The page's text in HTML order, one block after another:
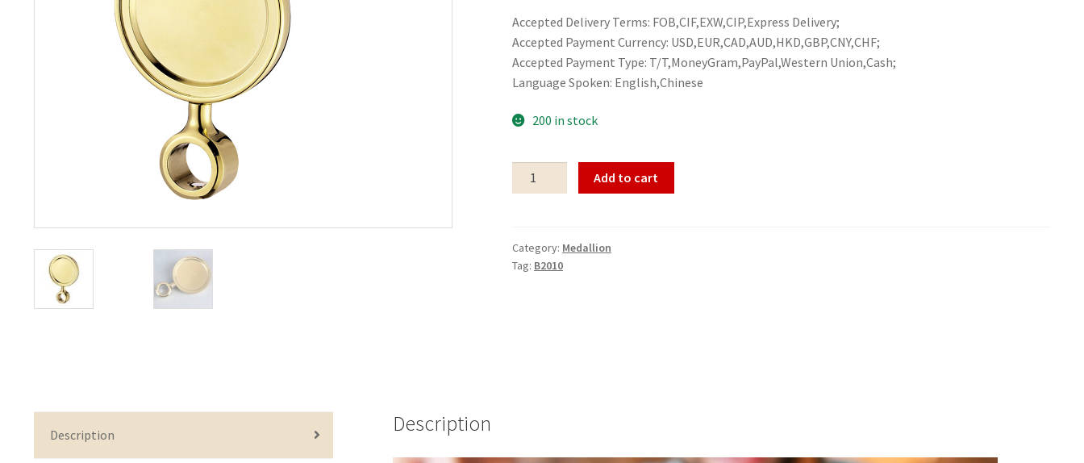
Accepted Delivery Terms: FOB,CIF,EXW,CIP,Express Delivery;
Accepted Payment Currency: USD,EUR,CAD,AUD,HKD,GBP,CNY,CHF;
Accepted Payment Type: T/T,MoneyGram,PayPal,Western Union,Cash;
Language Spoken: English,Chinese
200 in stock
Medallion
B2010
Add to cart
Category: Medallion
Tag: B2010
Description Description